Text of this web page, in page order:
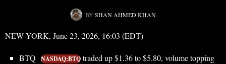
BY SHAN AHMED KHAN
NEW YORK, June 23, 2026, 16:03 (EDT)
BTQ NASDAQ:BTQ traded up $1.36 to $5.80, volume topping